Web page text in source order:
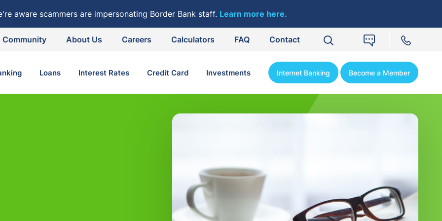
aware scammers are impersonating Border Bank staff. Learn more here.
Community About Us Careers Calculators FAQ Contact
Loans Interest Rates Credit Card Investments Internet Banking Become a Member